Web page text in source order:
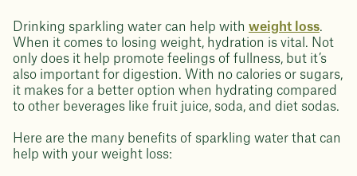
Drinking sparkling water can help with weight loss.
When it comes to losing weight, hydration is vital. Not
only does it help promote feelings of fullness, but it’s
also important for digestion. With no calories or sugars,
it makes for a better option when hydrating compared
to other beverages like fruit juice, soda, and diet sodas.
Here are the many benefits of sparkling water that can
help with your weight loss: